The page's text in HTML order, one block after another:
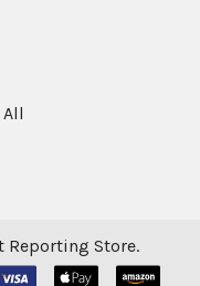
Reporting Store.